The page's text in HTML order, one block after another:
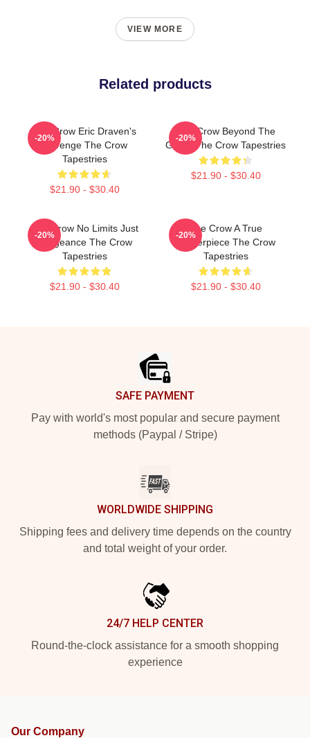
VIEW MORE
Related products
The Crow Eric Draven's
Revenge The Crow
Tapestries
$21.90 - $30.40
-20%
The Crow Beyond The
Grave The Crow Tapestries
$21.90 - $30.40
-20%
The Crow No Limits Just
Vengeance The Crow
Tapestries
$21.90 - $30.40
-20%
The Crow A True
Masterpiece The Crow
Tapestries
$21.90 - $30.40
-20%
SAFE PAYMENT
Pay with world's most popular and secure payment
methods (Paypal / Stripe)
WORLDWIDE SHIPPING
Shipping fees and delivery time depends on the country
and total weight of your order.
24/7 HELP CENTER
Round-the-clock assistance for a smooth shopping
experience
Our Company